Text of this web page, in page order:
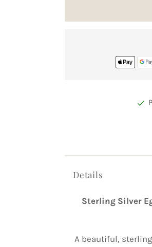
Details
Sterling Silver
A beautiful,